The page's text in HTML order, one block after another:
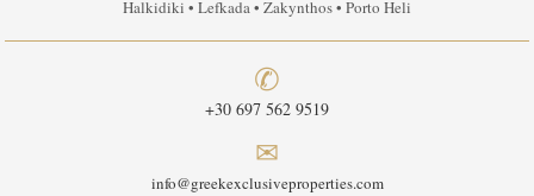
Halkidiki • Lefkada • Zakynthos • Porto Heli
✆
+30 697 562 9519
✉
info@greekexclusiveproperties.com